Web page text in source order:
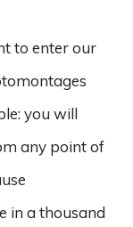
to enter our
you will
any point of
in a thousand